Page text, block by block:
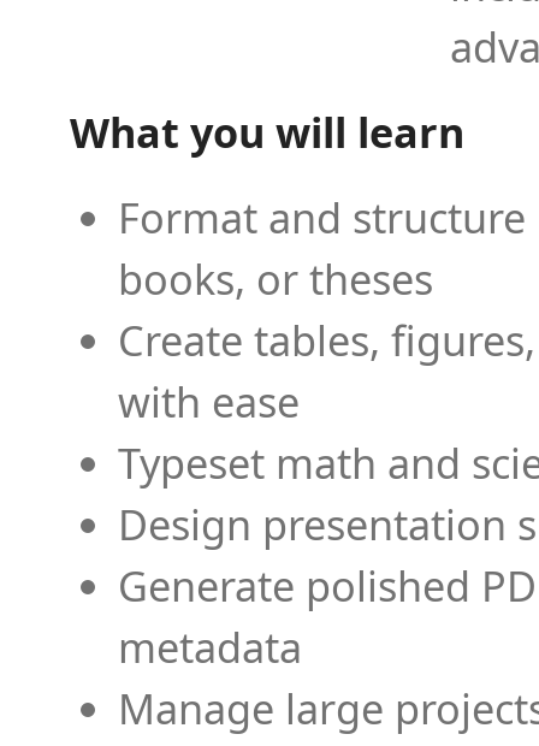
What you will learn
Format and
books, or theses
Create tables,
with ease
Typeset math and
Design presentation
Generate polished
metadata
Manage large